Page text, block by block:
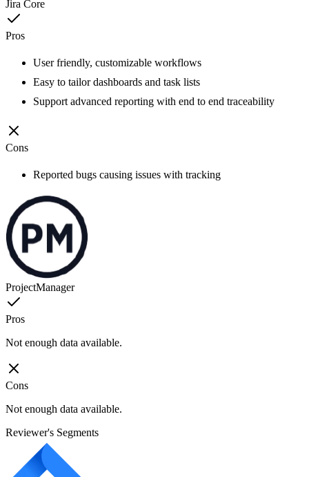
Jira Core
Pros
User friendly, customizable workflows
Easy to tailor dashboards and task lists
Support advanced reporting with end to end traceability
Cons
Reported bugs causing issues with tracking
ProjectManager
Pros
Not enough data available.
Cons
Not enough data available.
Reviewer's Segments